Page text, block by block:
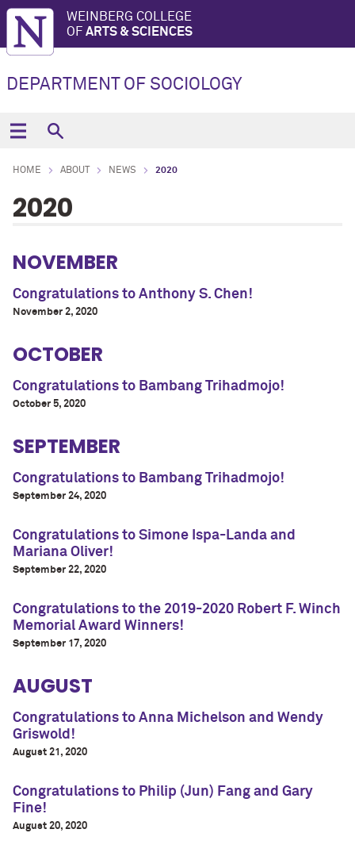
WEINBERG COLLEGE
OF ARTS & SCIENCES
DEPARTMENT OF SOCIOLOGY
HOME ABOUT NEWS 2020
2020
NOVEMBER
Congratulations to Anthony S. Chen!
November 2, 2020
OCTOBER
Congratulations to Bambang Trihadmojo!
October 5, 2020
SEPTEMBER
Congratulations to Bambang Trihadmojo!
September 24, 2020
Congratulations to Simone Ispa-Landa and
Mariana Oliver!
September 22, 2020
Congratulations to the 2019-2020 Robert F. Winch
Memorial Award Winners!
September 17, 2020
AUGUST
Congratulations to Anna Michelson and Wendy
Griswold!
August 21, 2020
Congratulations to Philip (Jun) Fang and Gary
Fine!
August 20, 2020